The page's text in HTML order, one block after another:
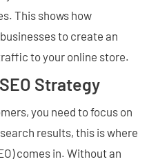
This shows how
to create an
to your online store.
Strategy
you need to focus on
results, this is where
comes in. Without an